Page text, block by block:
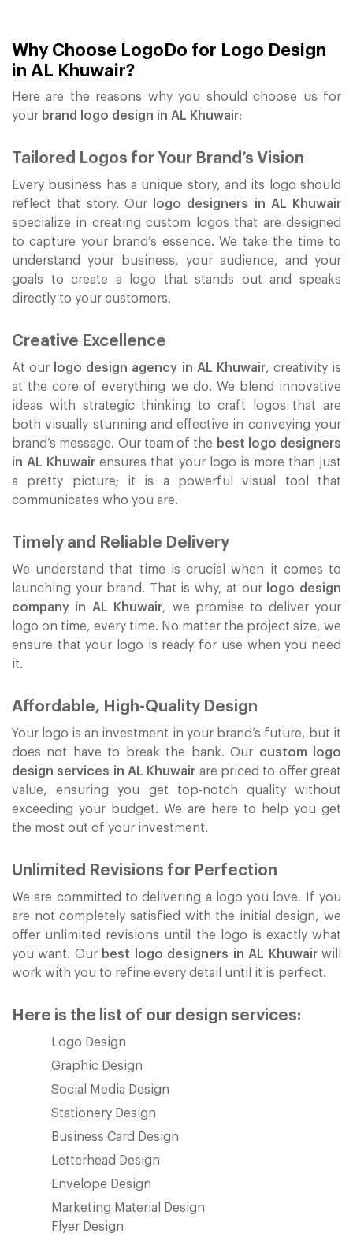
Why Choose LogoDo for Logo Design
in AL Khuwair?
Here are the reasons why you should choose us for
your brand logo design in AL Khuwair:
Tailored Logos for Your Brand’s Vision
Every business has a unique story, and its logo should
reflect that story. Our
logo designers in AL Khuwair
specialize in creating custom logos that are designed
to capture your brand’s essence. We take the time to
understand your business, your audience, and your
goals to create a logo that stands out and speaks
directly to your customers.
Creative Excellence
At our logo design agency in AL Khuwair, creativity is
at the core of everything we do. We blend innovative
ideas with strategic thinking to craft logos that are
both visually stunning and effective in conveying your
brand’s message. Our team of the best logo designers
in AL Khuwairensures that your logo is more than just
a pretty picture; it is a powerful visual tool that
communicates who you are.
Timely and Reliable Delivery
We understand that time is crucial when it comes to
launching your brand. That is why, at our
logo design
company in AL Khuwair, we promise to deliver your
logo on time, every time. No matter the project size, we
ensure that your logo is ready for use when you need
it.
Affordable, High-Quality Design
Your logo is an investment in your brand’s future, but it
does not have to break the bank. Our custom logo
design services in AL Khuwair are priced to offer great
value, ensuring you get top-notch quality without
exceeding your budget. We are here to help you get
the most out of your investment.
Unlimited Revisions for Perfection
We are committed to delivering a logo you love. If you
are not completely satisfied with the initial design, we
offer unlimited revisions until the logo is exactly what
you want. Our best logo designers in AL Khuwairwill
work with you to refine every detail until it is perfect.
Here is the list of our design services:
Logo Design
Graphic Design
Social Media Design
Stationery Design
Business Card Design
Letterhead Design
Envelope Design
Marketing Material Design
Flyer Design